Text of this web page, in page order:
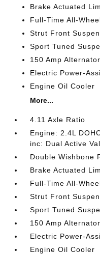
Brake Actuated
Full-Time All-
Strut Front
Sport Tuned
150 Amp Alternator
Electric Power-
Engine Oil Cooler
More...
4.11 Axle Ratio
Engine: 2.4L
inc: Dual Active
Double Wishbone
Brake Actuated
Full-Time All-
Strut Front
Sport Tuned
150 Amp Alternator
Electric Power-
Engine Oil Cooler